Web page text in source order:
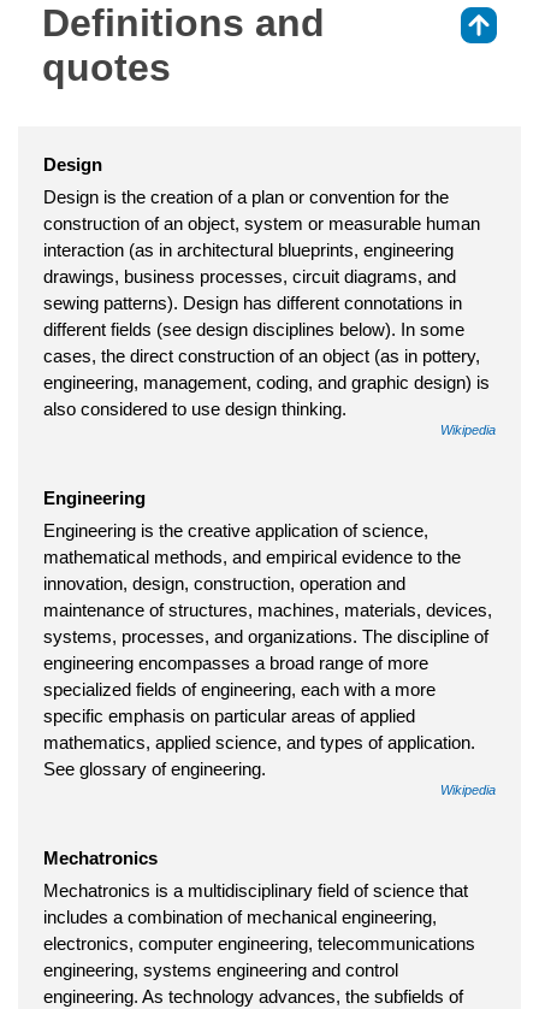
Definitions and
quotes
Design
Design is the creation of a plan or convention for the
construction of an object, system or measurable human
interaction (as in architectural blueprints, engineering
drawings, business processes, circuit diagrams, and
sewing patterns). Design has different connotations in
different fields (see design disciplines below). In some
cases, the direct construction of an object (as in pottery,
engineering, management, coding, and graphic design) is
also considered to use design thinking.
Wikipedia
Engineering
Engineering is the creative application of science,
mathematical methods, and empirical evidence to the
innovation, design, construction, operation and
maintenance of structures, machines, materials, devices,
systems, processes, and organizations. The discipline of
engineering encompasses a broad range of more
specialized fields of engineering, each with a more
specific emphasis on particular areas of applied
mathematics, applied science, and types of application.
See glossary of engineering.
Wikipedia
Mechatronics
Mechatronics is a multidisciplinary field of science that
includes a combination of mechanical engineering,
electronics, computer engineering, telecommunications
engineering, systems engineering and control
engineering. As technology advances, the subfields of